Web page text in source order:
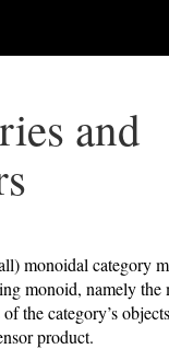
and
monoidal category
monoid, namely the
the category’s
product.